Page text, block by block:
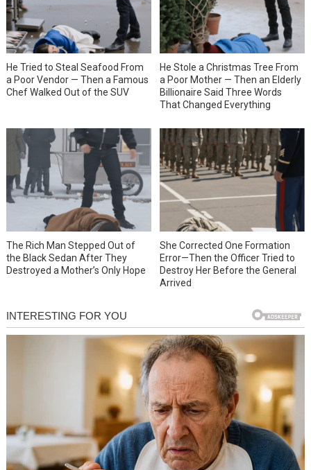
He Tried to Steal Seafood From
a Poor Vendor — Then a Famous
Chef Walked Out of the SUV
He Stole a Christmas Tree From
a Poor Mother — Then an Elderly
Billionaire Said Three Words
That Changed Everything
The Rich Man Stepped Out of
the Black Sedan After They
Destroyed a Mother’s Only Hope
She Corrected One Formation
Error—Then the Officer Tried to
Destroy Her Before the General
Arrived